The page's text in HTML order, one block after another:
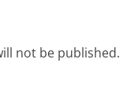
not be published.